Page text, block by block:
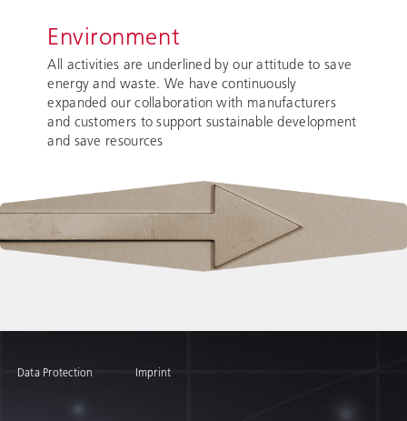
Environment
All activities are underlined by our attitude to save
energy and waste. We have continuously
expanded our collaboration with manufacturers
and customers to support sustainable development
and save resources
Data Protection Imprint